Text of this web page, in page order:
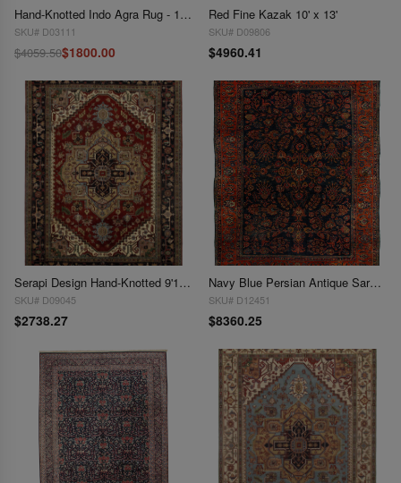
Hand-Knotted Indo Agra Rug - 10' X 14'
SKU# D03111
$4059.50$1800.00
Red Fine Kazak 10' x 13'
SKU# D09806
$4960.41
Serapi Design Hand-Knotted 9'11" X 13'7"
SKU# D09045
$2738.27
Navy Blue Persian Antique Sarouk 9'11'' X 13'8''
SKU# D12451
$8360.25